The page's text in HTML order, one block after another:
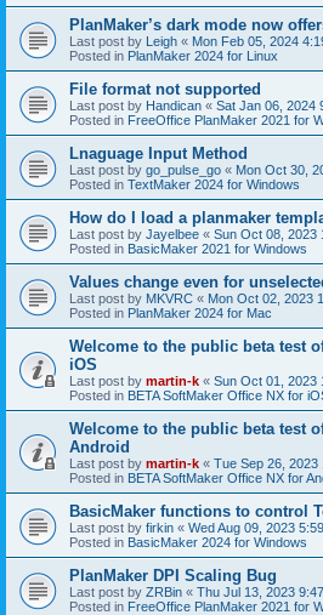
PlanMaker’s dark mode now
Last post by Leigh « Mon Feb 05, 2024
Posted in PlanMaker 2024 for Linux
File format not supported
Last post by Handican « Sat Jan 06, 2024
Posted in FreeOffice PlanMaker 2021 for
Lnaguage Input Method
Last post by go_pulse_go « Mon Oct 30,
Posted in TextMaker 2024 for Windows
How do I load a planmaker
Last post by Jayelbee « Sun Oct 08, 2023
Posted in BasicMaker 2021 for Windows
Values change even for
Last post by MKVRC « Mon Oct 02, 2023
Posted in PlanMaker 2024 for Mac
Welcome to the public beta test
iOS
Last post by martin-k « Sun Oct 01, 2023
Posted in BETA SoftMaker Office NX for
Welcome to the public beta test
Android
Last post by martin-k « Tue Sep 26, 2023
Posted in BETA SoftMaker Office NX for
BasicMaker functions to control
Last post by firkin « Wed Aug 09, 2023
Posted in BasicMaker 2024 for Windows
PlanMaker DPI Scaling Bug
Last post by ZRBin « Thu Jul 13, 2023
Posted in FreeOffice PlanMaker 2021 for